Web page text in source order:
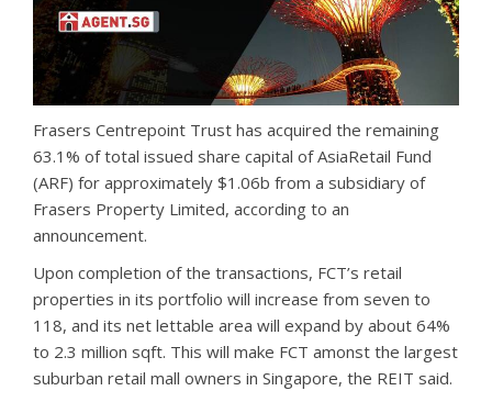
Frasers Centrepoint Trust has acquired the remaining
63.1% of total issued share capital of AsiaRetail Fund
(ARF) for approximately $1.06b from a subsidiary of
Frasers Property Limited, according to an
announcement.
Upon completion of the transactions, FCT’s retail
properties in its portfolio will increase from seven to
118, and its net lettable area will expand by about 64%
to 2.3 million sqft. This will make FCT amonst the largest
suburban retail mall owners in Singapore, the REIT said.